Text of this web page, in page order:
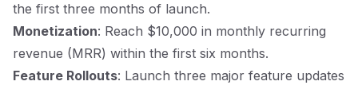
the first three months of launch.
Monetization: Reach $10,000 in monthly recurring
revenue (MRR) within the first six months.
Feature Rollouts: Launch three major feature updates